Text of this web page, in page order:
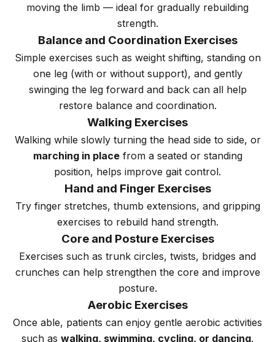
moving the limb — ideal for gradually rebuilding
strength.
Balance and Coordination Exercises
Simple exercises such as weight shifting, standing on
one leg (with or without support), and gently
swinging the leg forward and back can all help
restore balance and coordination.
Walking Exercises
Walking while slowly turning the head side to side, or
marching in placefrom a seated or standing
position, helps improve gait control.
Hand and Finger Exercises
Try finger stretches, thumb extensions, and gripping
exercises to rebuild hand strength.
Core and Posture Exercises
Exercises such as trunk circles, twists, bridges and
crunches can help strengthen the core and improve
posture.
Aerobic Exercises
Once able, patients can enjoy gentle aerobic activities
such as walking, swimming, cycling, or dancing.